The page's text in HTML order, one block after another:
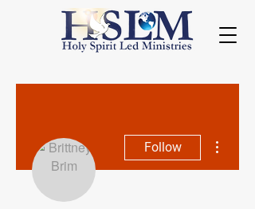
Follow